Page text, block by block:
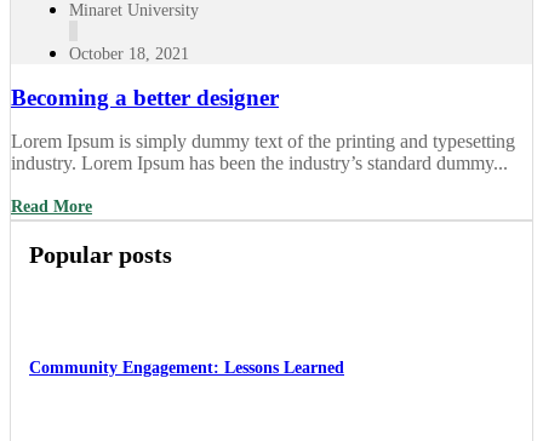
Minaret University
October 18, 2021
Becoming a better designer
Lorem Ipsum is simply dummy text of the printing and typesetting
industry. Lorem Ipsum has been the industry’s standard dummy...
Read More
Popular posts
Community Engagement: Lessons Learned